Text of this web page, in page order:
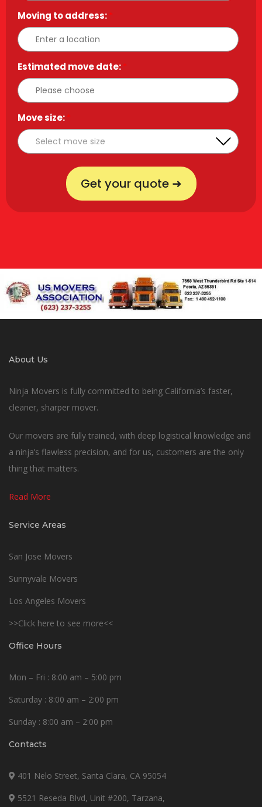
Moving to address:*
Estimated move date:*
Move size:*
Get your quote ➜
About Us
Ninja Movers is fully committed to being California’s faster,
cleaner, sharper mover.
Our movers are fully trained, with deep logistical knowledge and
a ninja’s flawless precision, and for us, customers are the only
thing that matters.
Read More
Service Areas
San Jose Movers
Sunnyvale Movers
Los Angeles Movers
>>Click here to see more<<
Office Hours
Mon – Fri : 8:00 am – 5:00 pm
Saturday : 8:00 am – 2:00 pm
Sunday : 8:00 am – 2:00 pm
Contacts
401 Nelo Street, Santa Clara, CA 95054
5521 Reseda Blvd, Unit #200, Tarzana,